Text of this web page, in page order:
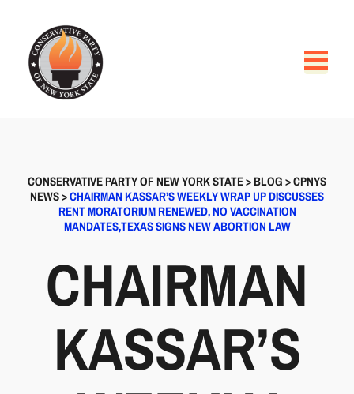
CONSERVATIVE PARTY OF NEW YORK STATE>BLOG>CPNYS
NEWS>CHAIRMAN KASSAR’S WEEKLY WRAP UP DISCUSSES
RENT MORATORIUM RENEWED, NO VACCINATION
MANDATES,TEXAS SIGNS NEW ABORTION LAW
CHAIRMAN
KASSAR’S